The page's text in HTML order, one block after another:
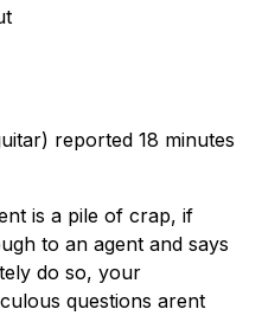
reported 18 minutes
is a pile of crap, if
to an agent and says
do so, your
questions arent